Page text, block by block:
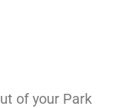
of your Park